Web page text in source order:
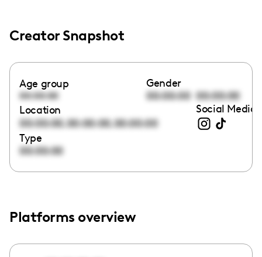
Creator Snapshot
Age group
00:00:00
Gender
00:00:00 00:00:00
Location
00:00:00,00:00:00,00:00:00
Social Media
Type
00:00:00
Platforms overview